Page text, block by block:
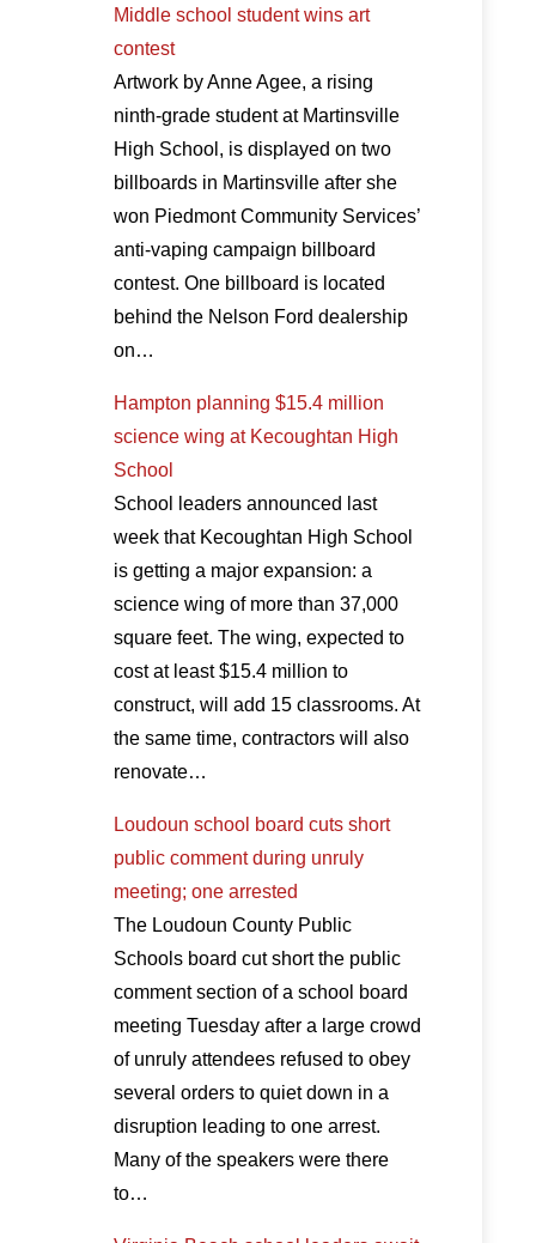
Middle school student wins art
contest
Artwork by Anne Agee, a rising
ninth-grade student at Martinsville
High School, is displayed on two
billboards in Martinsville after she
won Piedmont Community Services’
anti-vaping campaign billboard
contest. One billboard is located
behind the Nelson Ford dealership
on…
Hampton planning $15.4 million
science wing at Kecoughtan High
School
School leaders announced last
week that Kecoughtan High School
is getting a major expansion: a
science wing of more than 37,000
square feet. The wing, expected to
cost at least $15.4 million to
construct, will add 15 classrooms. At
the same time, contractors will also
renovate…
Loudoun school board cuts short
public comment during unruly
meeting; one arrested
The Loudoun County Public
Schools board cut short the public
comment section of a school board
meeting Tuesday after a large crowd
of unruly attendees refused to obey
several orders to quiet down in a
disruption leading to one arrest.
Many of the speakers were there
to…